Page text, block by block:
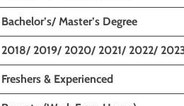
Bachelor’s/ Master’s Degree
2018/ 2019/ 2020/ 2021/ 2022/
Freshers & Experienced